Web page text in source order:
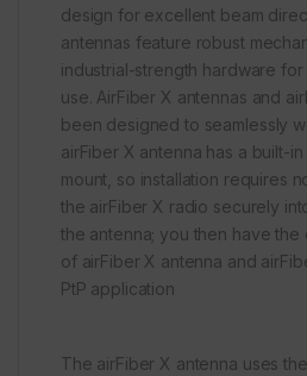
design for excellent beam
antennas feature robust
industrial-strength hardware
use. AirFiber X antennas and
been designed to seamlessly
airFiber X antenna has a built-
mount, so installation requires
the airFiber X radio securely
the antenna; you then have the
of airFiber X antenna and
PtP application
The airFiber X antenna uses